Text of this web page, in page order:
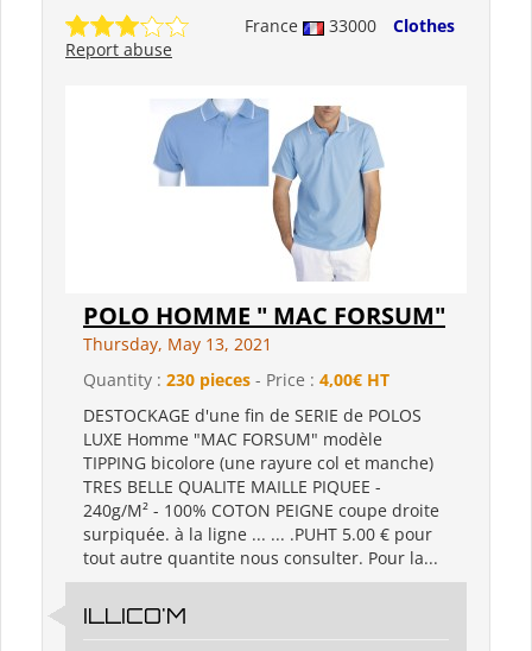
France 33000
Clothes
Report abuse
POLO HOMME " MAC FORSUM"
Thursday, May 13, 2021
Quantity : 230 pieces - Price : 4,00€ HT
DESTOCKAGE d'une fin de SERIE de POLOS
LUXE Homme "MAC FORSUM" modèle
TIPPING bicolore (une rayure col et manche)
TRES BELLE QUALITE MAILLE PIQUEE -
240g/M² - 100% COTON PEIGNE coupe droite
surpiquée. à la ligne ... ... .PUHT 5.00 € pour
tout autre quantite nous consulter. Pour la...
ILLICO'M